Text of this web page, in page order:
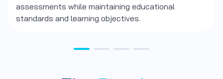
assessments while maintaining educational
standards and learning objectives.